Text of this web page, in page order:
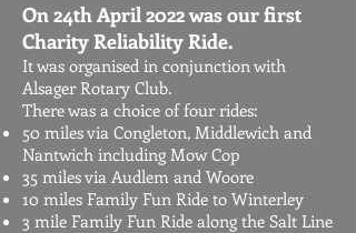
On 24th April 2022 was our first
Charity Reliability Ride.
It was organised in conjunction with
Alsager Rotary Club.
​There was a choice of four rides:
50 miles via Congleton, Middlewich and
Nantwich including Mow Cop
35 miles via Audlem and Woore
10 miles Family Fun Ride to Winterley
3 mile Family Fun Ride along the Salt Line